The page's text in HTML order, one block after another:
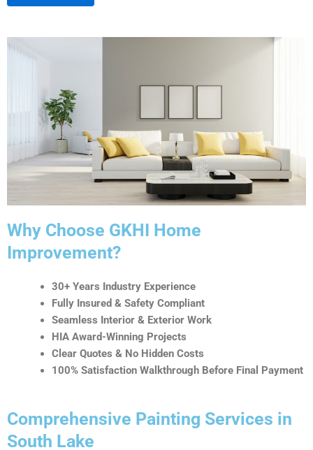
l
n
i
v
Why Choose GKHI Home
Improvement?
30+ Years Industry Experience
Fully Insured & Safety Compliant
Seamless Interior & Exterior Work
HIA Award-Winning Projects
Clear Quotes & No Hidden Costs
100% Satisfaction Walkthrough Before Final Payment
Comprehensive Painting Services in
South Lake